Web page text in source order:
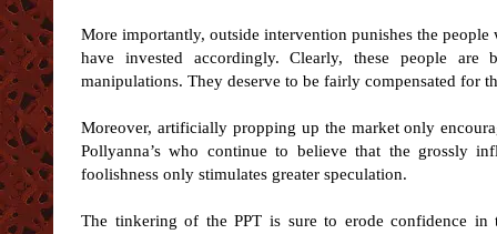
More importantly, outside intervention punishes the people
have invested accordingly. Clearly, these people are
manipulations. They deserve to be fairly compensated for
Moreover, artificially propping up the market only
Pollyanna’s who continue to believe that the grossly
foolishness only stimulates greater speculation.
The tinkering of the PPT is sure to erode confidence in